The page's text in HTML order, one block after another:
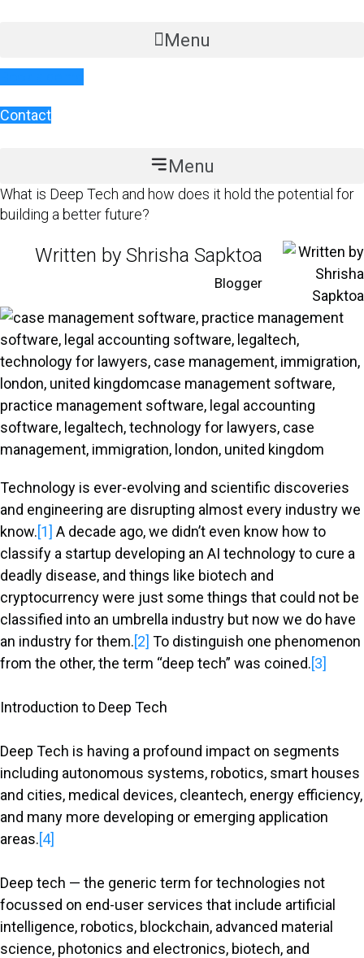
Menu
Contact
Menu
What is Deep Tech and how does it hold the potential for
building a better future?
Written by Shrisha Sapktoa
Blogger
Technology is ever-evolving and scientific discoveries
and engineering are disrupting almost every industry we
know.[1] A decade ago, we didn’t even know how to
classify a startup developing an AI technology to cure a
deadly disease, and things like biotech and
cryptocurrency were just some things that could not be
classified into an umbrella industry but now we do have
an industry for them.[2] To distinguish one phenomenon
from the other, the term “deep tech” was coined.[3]
Introduction to Deep Tech
Deep Tech is having a profound impact on segments
including autonomous systems, robotics, smart houses
and cities, medical devices, cleantech, energy efficiency,
and many more developing or emerging application
areas.[4]
Deep tech — the generic term for technologies not
focussed on end-user services that include artificial
intelligence, robotics, blockchain, advanced material
science, photonics and electronics, biotech, and